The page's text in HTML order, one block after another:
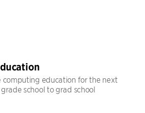
computing education for the next
school to grad school